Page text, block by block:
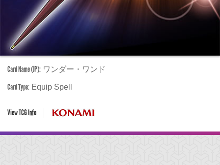
Card Name (JP): ワンダー・ワンド
Card Type: Equip Spell
View TCG Info